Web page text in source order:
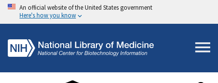
An official website of the United States government
Here's how you know